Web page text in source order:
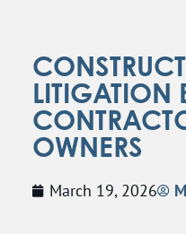
LITIGATION
OWNERS
March 19, 2026